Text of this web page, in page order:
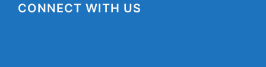
CONNECT WITH US